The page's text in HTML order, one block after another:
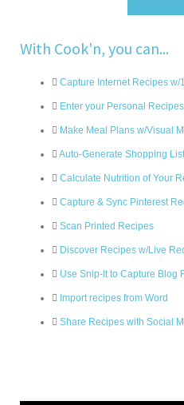
With Cook'n, you can...
Capture Internet Recipes w/
Enter your Personal
Make Meal Plans w/Visual
Auto-Generate Shopping
Calculate Nutrition of Your
Capture & Sync Pinterest
Scan Printed Recipes
Discover Recipes w/Live
Use Snip-It to Capture Blog
Import recipes from Word
Share Recipes with Social